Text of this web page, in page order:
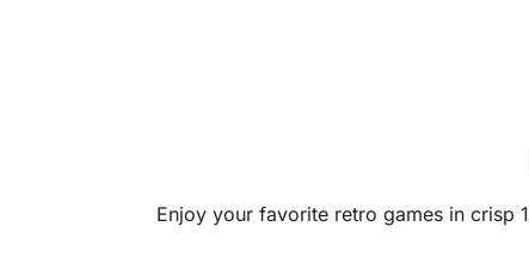
Enjoy your favorite retro games in crisp